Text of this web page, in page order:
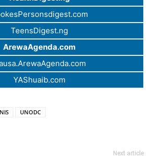
TeensDigest.ng
ArewaAgenda.com
YAShuaib.com
NIS UNODC
Next article